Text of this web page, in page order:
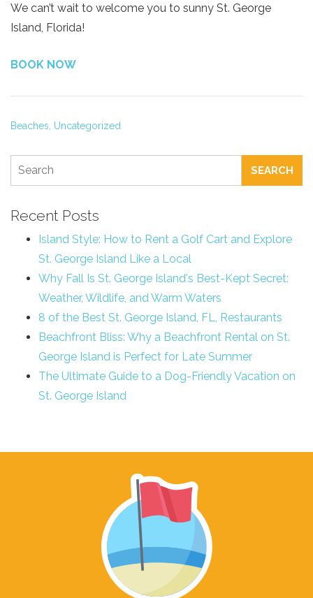
We can’t wait to welcome you to sunny St. George
Island, Florida!
BOOK NOW
Beaches, Uncategorized
SEARCH
Recent Posts
Island Style: How to Rent a Golf Cart and Explore
St. George Island Like a Local
Why Fall Is St. George Island's Best-Kept Secret:
Weather, Wildlife, and Warm Waters
8 of the Best St. George Island, FL, Restaurants
Beachfront Bliss: Why a Beachfront Rental on St.
George Island is Perfect for Late Summer
The Ultimate Guide to a Dog-Friendly Vacation on
St. George Island